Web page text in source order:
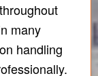
many
handling